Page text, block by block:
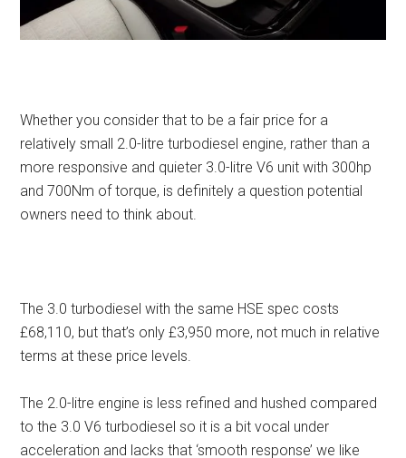
Whether you consider that to be a fair price for a
relatively small 2.0-litre turbodiesel engine, rather than a
more responsive and quieter 3.0-litre V6 unit with 300hp
and 700Nm of torque, is definitely a question potential
owners need to think about.
The 3.0 turbodiesel with the same HSE spec costs
£68,110, but that’s only £3,950 more, not much in relative
terms at these price levels.
The 2.0-litre engine is less refined and hushed compared
to the 3.0 V6 turbodiesel so it is a bit vocal under
acceleration and lacks that ‘smooth response’ we like